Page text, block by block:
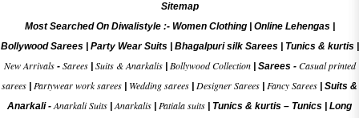
Sitemap
Most Searched On Diwalistyle :- Women Clothing| Online Lehengas|
Bollywood Sarees| Party Wear Suits| Bhagalpuri silk Sarees| Tunics & kurtis|
New Arrivals- Sarees| Suits & Anarkalis| Bollywood Collection| Sarees - Casual printed
sarees Partywear work sarees Wedding sarees Designer Sarees Fancy Sarees
Suits &
Anarkali -Anarkali Suits |Anarkalis Patiala suits Tunics & kurtis – Tunics
Long